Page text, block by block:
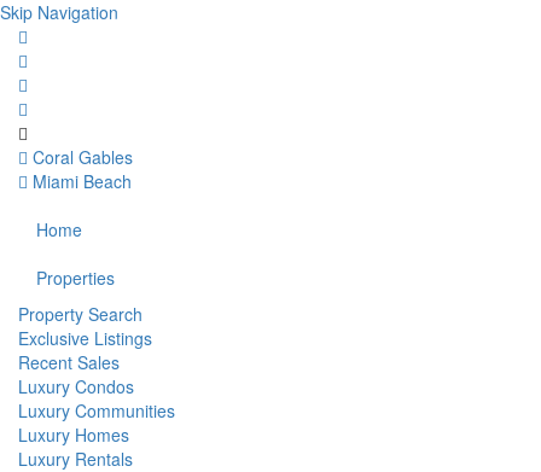
Skip Navigation
Coral Gables
Miami Beach
Home
Properties
Property Search
Exclusive Listings
Recent Sales
Luxury Condos
Luxury Communities
Luxury Homes
Luxury Rentals